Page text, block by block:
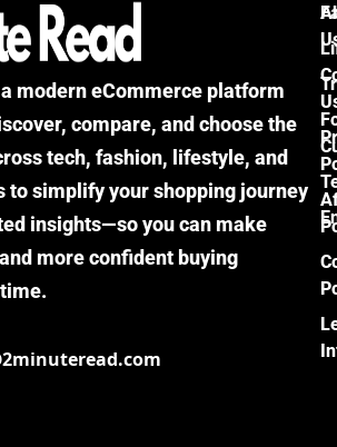
modern eCommerce platform
compare, and choose the
tech, fashion, lifestyle, and
to simplify your shopping journey
insights—so you can make
more confident buying